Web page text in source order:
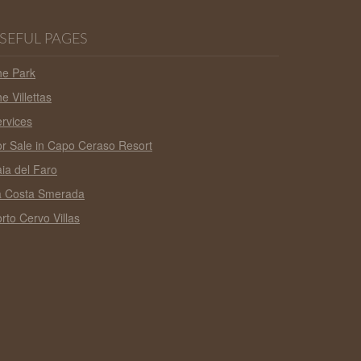
PAGES
Park
Villettas
Sale in Capo Ceraso Resort
del Faro
Costa Smerada
Cervo Villas